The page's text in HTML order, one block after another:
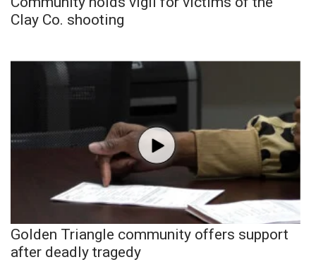
Clay Co. shooting
Golden Triangle community offers support
after deadly tragedy